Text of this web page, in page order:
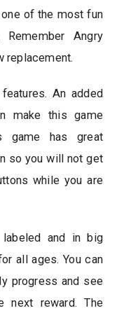
of the most fun
Angry
replacement.
An added
make this game
game has great
so you will not get
while you are
and in big
all ages. You can
progress and see
next reward. The